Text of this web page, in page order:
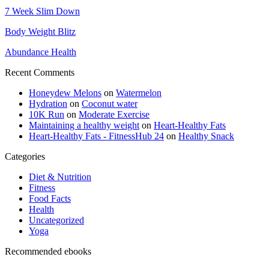
7 Week Slim Down
Body Weight Blitz
Abundance Health
Recent Comments
Honeydew Melons on Watermelon
Hydration on Coconut water
10K Run on Moderate Exercise
Maintaining a healthy weight on Heart-Healthy Fats
Heart-Healthy Fats - FitnessHub 24 on Healthy Snack
Categories
Diet & Nutrition
Fitness
Food Facts
Health
Uncategorized
Yoga
Recommended ebooks